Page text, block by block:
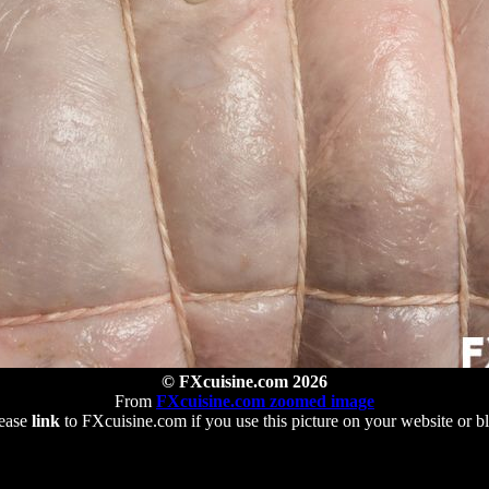
© FXcuisine.com 2026
From FXcuisine.com zoomed image
linkto FXcuisine.com if you use this picture on your website or